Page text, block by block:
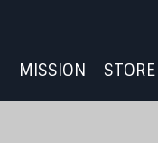
MISSION STORE